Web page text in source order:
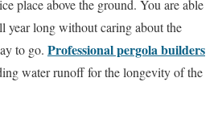
place above the ground. You are able
year long without caring about the
to go. Professional pergola builders
water runoff for the longevity of the